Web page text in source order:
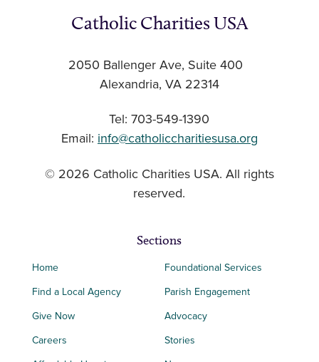
Catholic Charities USA
2050 Ballenger Ave, Suite 400
Alexandria, VA 22314
Tel: 703-549-1390
Email: info@catholiccharitiesusa.org
© 2026 Catholic Charities USA. All rights
reserved.
Sections
Home
Find a Local Agency
Give Now
Careers
Foundational Services
Parish Engagement
Advocacy
Stories